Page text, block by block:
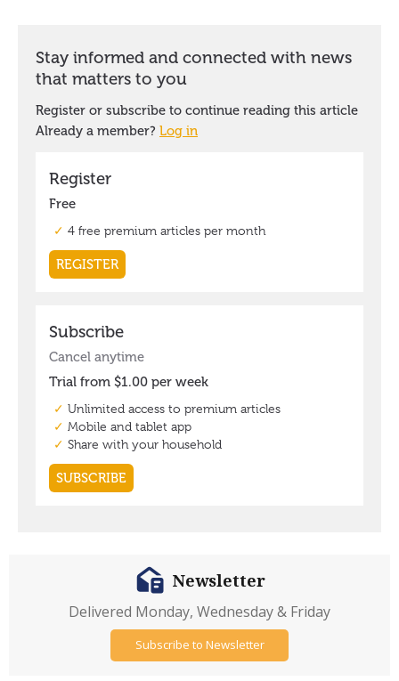
Newsletter
Delivered Monday, Wednesday & Friday
Subscribe to Newsletter